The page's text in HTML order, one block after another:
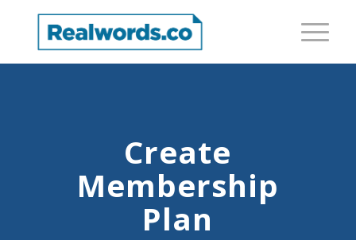
Create
Membership
Plan